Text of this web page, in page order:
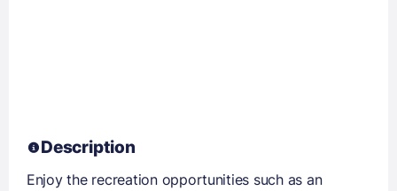
Description
Enjoy the recreation opportunities such as an